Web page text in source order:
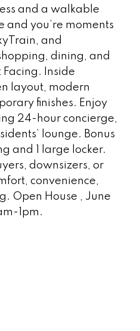
and a walkable
and you’re moments
and
dining, and
Facing. Inside
layout, modern
finishes. Enjoy
24-hour concierge,
lounge. Bonus
and 1 large locker.
downsizers, or
convenience,
Open House , June
1pm.